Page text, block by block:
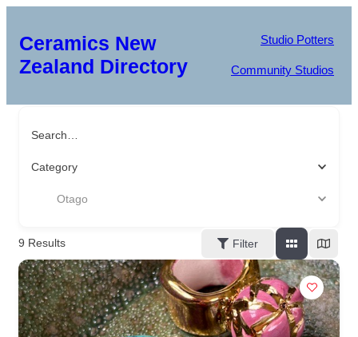
Ceramics New
Zealand Directory
Studio Potters
Community Studios
Search…
Category
Otago
9 Results Filter